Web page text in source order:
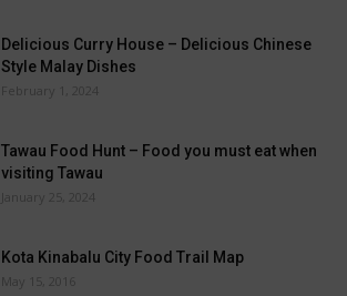
Delicious Curry House – Delicious Chinese
Style Malay Dishes
February 1, 2024
Tawau Food Hunt – Food you must eat when
visiting Tawau
January 25, 2024
Kota Kinabalu City Food Trail Map
May 15, 2016